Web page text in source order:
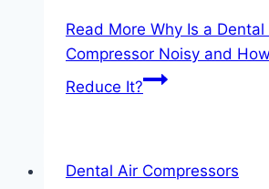
Read More Why Is a Dental
Compressor Noisy and
Reduce It?
Dental Air Compressors